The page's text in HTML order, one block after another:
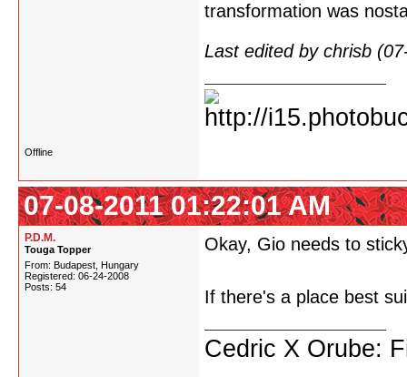
transformation was
Last edited by chrisb
Offline
07-08-2011 01:22:01 AM
P.D.M.
Touga Topper
From: Budapest, Hungary
Registered: 06-24-2008
Posts: 54
Okay, Gio needs to
If there's a place best
Cedric X Orube: